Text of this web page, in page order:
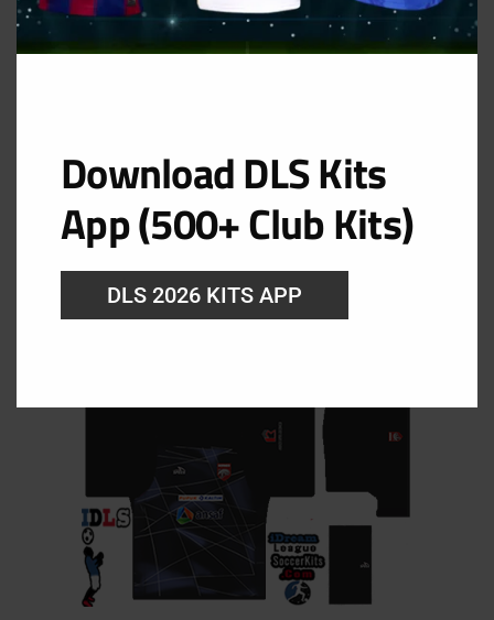
GK Home Kit
URL: https://i.imgur.com/6SHXFAC.png
Download DLS Kits
App (500+ Club Kits)
DLS 2026 KITS APP